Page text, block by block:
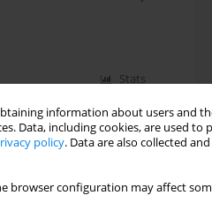
information about users and
Data, including cookies, are used to
policy. Data are also collected
browser configuration may affect
Stats